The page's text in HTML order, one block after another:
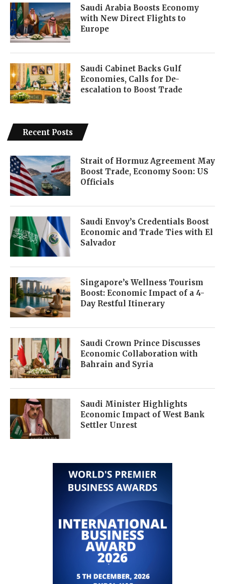
Saudi Arabia Boosts Economy
with New Direct Flights to
Europe
Saudi Cabinet Backs Gulf
Economies, Calls for De-
escalation to Boost Trade
Recent Posts
Strait of Hormuz Agreement May
Boost Trade, Economy Soon: US
Officials
Saudi Envoy’s Credentials Boost
Economic and Trade Ties with El
Salvador
Singapore’s Wellness Tourism
Boost: Economic Impact of a 4-
Day Restful Itinerary
Saudi Crown Prince Discusses
Economic Collaboration with
Bahrain and Syria
Saudi Minister Highlights
Economic Impact of West Bank
Settler Unrest